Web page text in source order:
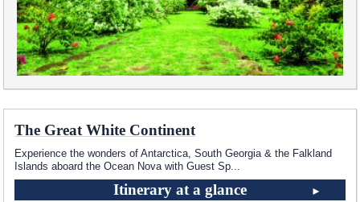
The Great White Continent
Experience the wonders of Antarctica, South Georgia & the Falkland
Islands aboard the Ocean Nova with Guest Sp...
Itinerary at a glance